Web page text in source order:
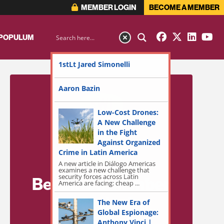
MEMBER LOGIN BECOME A MEMBER
Become a Member
for Exclusive
1stLt Jared Simonelli
Aaron Bazin
Low-Cost Drones:
A New Challenge
in the Fight
Against Organized
Crime in Latin America
A new article in Diálogo Americas
examines a new challenge that
security forces across Latin
America are facing: cheap ...
The New Era of
Global Espionage:
Anthony Vinci |